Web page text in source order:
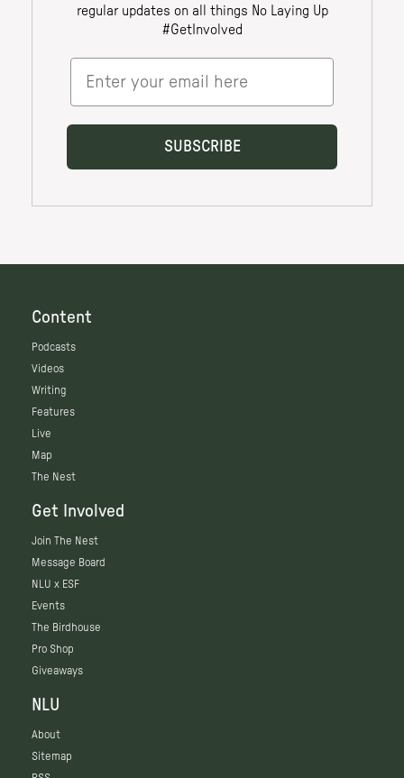
Content
Podcasts
Videos
Writing
Features
Live
Map
The Nest
Get Involved
Join The Nest
Message Board
NLU x ESF
Events
The Birdhouse
Pro Shop
Giveaways
NLU
About
Sitemap